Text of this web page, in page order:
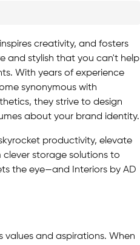
creativity, and fosters
and stylish that you can't help
With years of experience
synonymous with
they strive to design
about your brand identity.
productivity, elevate
storage solutions to
the eye—and Interiors by AD
values and aspirations. When